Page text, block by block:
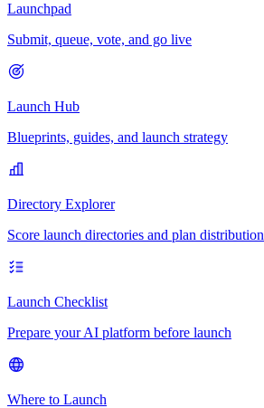
Launchpad
Submit, queue, vote, and go live
Launch Hub
Blueprints, guides, and launch strategy
Directory Explorer
Score launch directories and plan distribution
Launch Checklist
Prepare your AI platform before launch
Where to Launch